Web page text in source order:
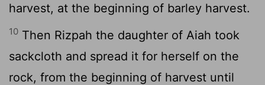
harvest, at the beginning of barley harvest.
10 Then Rizpah the daughter of Aiah took
sackcloth and spread it for herself on the
rock, from the beginning of harvest until